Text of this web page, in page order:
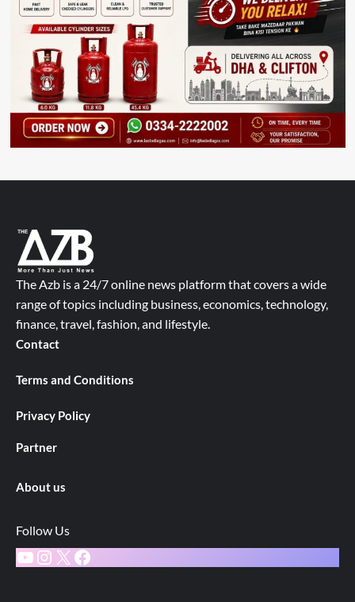
The Azb is a 24/7 online news platform that covers a wide
range of topics including business, economics, technology,
finance, travel, fashion, and lifestyle.
Contact
Terms and Conditions
Privacy Policy
Partner
About us
Follow Us
YouTube
Instagram
X Facebook